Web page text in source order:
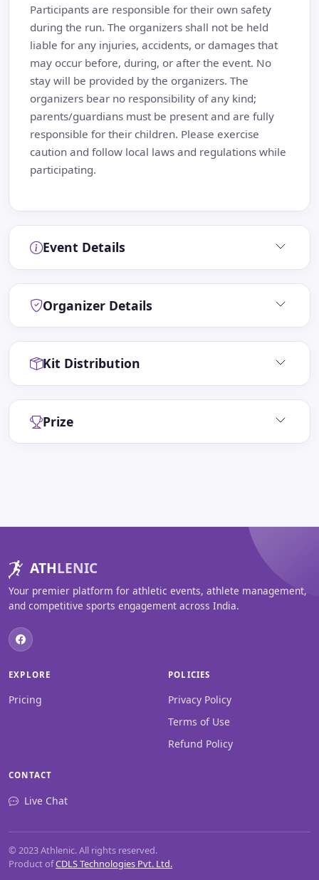
Participants are responsible for their own safety
during the run. The organizers shall not be held
liable for any injuries, accidents, or damages that
may occur before, during, or after the event. No
stay will be provided by the organizers. The
organizers bear no responsibility of any kind;
parents/guardians must be present and are fully
responsible for their children. Please exercise
caution and follow local laws and regulations while
participating.
Event Details
Organizer Details
Kit Distribution
Prize
ATHLENIC
Your premier platform for athletic events, athlete management,
and competitive sports engagement across India.
EXPLORE
Pricing
POLICIES
Privacy Policy
Terms of Use
Refund Policy
CONTACT
Live Chat
© 2023 Athlenic. All rights reserved.
Product ofCDLS Technologies Pvt. Ltd.